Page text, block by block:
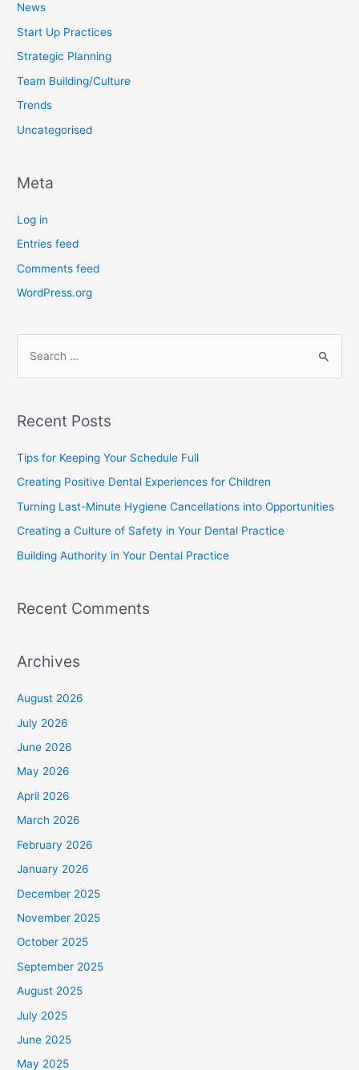
News
Start Up Practices
Strategic Planning
Team Building/Culture
Trends
Uncategorised
Meta
Log in
Entries feed
Comments feed
WordPress.org
Recent Posts
Tips for Keeping Your Schedule Full
Creating Positive Dental Experiences for Children
Turning Last-Minute Hygiene Cancellations into Opportunities
Creating a Culture of Safety in Your Dental Practice
Building Authority in Your Dental Practice
Recent Comments
Archives
August 2026
July 2026
June 2026
May 2026
April 2026
March 2026
February 2026
January 2026
December 2025
November 2025
October 2025
September 2025
August 2025
July 2025
June 2025
May 2025